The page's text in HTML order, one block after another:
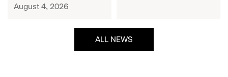
August 4, 2026
ALL NEWS